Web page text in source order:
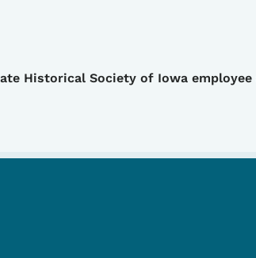
Historical Society of Iowa